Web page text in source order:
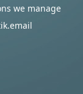
we manage